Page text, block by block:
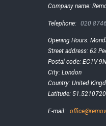
Company name:
Telephone: 020
Opening Hours:
Street address: 62
Postal code: EC1V
City: London
Country: United
Latitude: 51.5210720
E-mail: